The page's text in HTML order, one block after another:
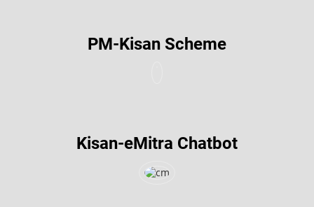
PM-Kisan Scheme
Kisan-eMitra Chatbot